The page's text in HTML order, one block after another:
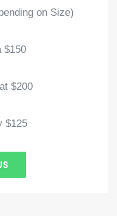
on Size)
$150
$200
$125